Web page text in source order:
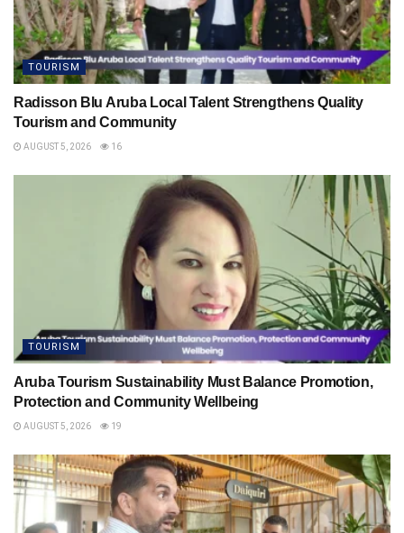
TOURISM
Radisson Blu Aruba Local Talent Strengthens Quality
Tourism and Community
AUGUST 5, 2026 16
TOURISM
Aruba Tourism Sustainability Must Balance Promotion,
Protection and Community Wellbeing
AUGUST 5, 2026 19